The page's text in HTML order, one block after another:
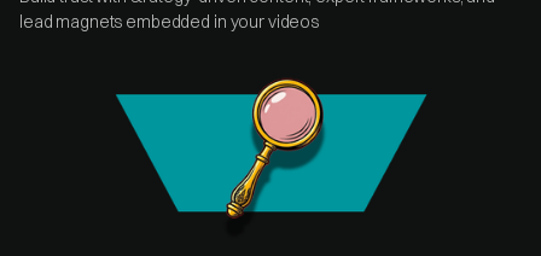
lead magnets embedded in your videos